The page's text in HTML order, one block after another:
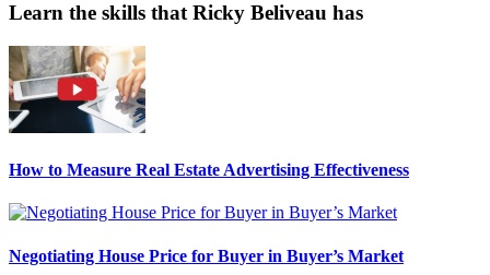
Learn the skills that Ricky Beliveau has
How to Measure Real Estate Advertising Effectiveness
Negotiating House Price for Buyer in Buyer’s Market